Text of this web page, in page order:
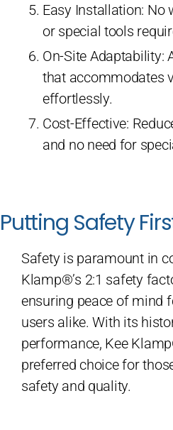
Easy Installation: No
or special tools
On-Site Adaptability:
that accommodates
effortlessly.
Cost-Effective:
and no need for
Putting Safety
Safety is paramount in
Klamp®’s 2:1 safety
ensuring peace of mind
users alike. With its
performance, Kee
preferred choice for
safety and quality.